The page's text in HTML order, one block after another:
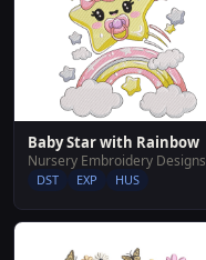
Baby Star with Rainbow
Nursery Embroidery Designs
DST EXP HUS